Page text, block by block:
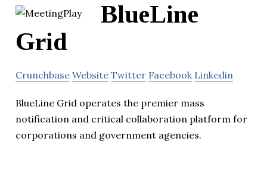
BlueLine
Grid
Crunchbase Website Twitter Facebook Linkedin
BlueLine Grid operates the premier mass
notification and critical collaboration platform for
corporations and government agencies.